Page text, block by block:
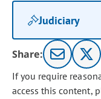
Judiciary
Share:
If you require
access this content,